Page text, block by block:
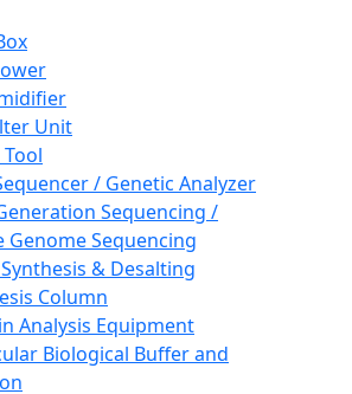
Unit
/ Genetic Analyzer
Sequencing /
Genome Sequencing
& Desalting
Column
Analysis Equipment
Biological Buffer and